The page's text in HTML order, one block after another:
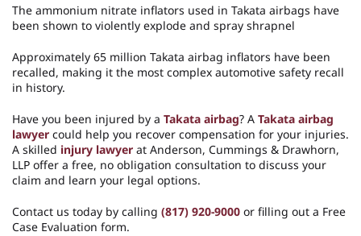
The ammonium nitrate inflators used in Takata airbags have
been shown to violently explode and spray shrapnel
Approximately 65 million Takata airbag inflators have been
recalled, making it the most complex automotive safety recall
in history.
Have you been injured by a Takata airbag? A Takata airbag
lawyer could help you recover compensation for your injuries.
A skilled injury lawyer at Anderson, Cummings & Drawhorn,
LLP offer a free, no obligation consultation to discuss your
claim and learn your legal options.
Contact us today by calling (817) 920-9000 or filling out a Free
Case Evaluation form.